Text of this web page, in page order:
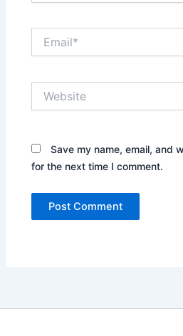
Save my name, email, and
for the next time I comment.